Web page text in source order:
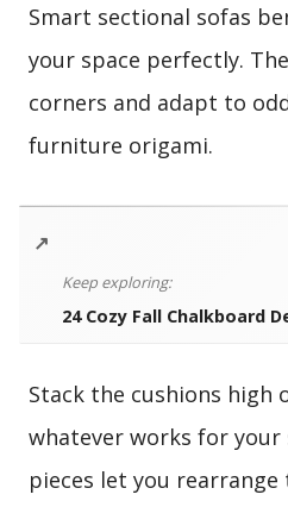
Smart sectional sofas
your space perfectly.
corners and adapt to
furniture origami.
↗
Keep exploring:
24 Cozy Fall Chalkboard
Stack the cushions high
whatever works for your
pieces let you rearrange